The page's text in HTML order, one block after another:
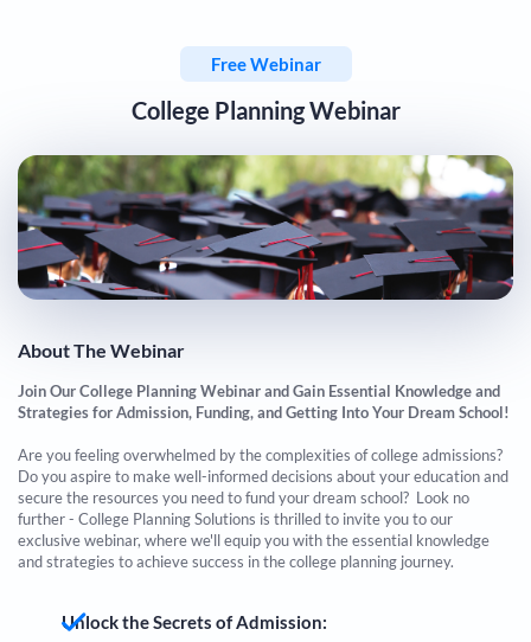
Free Webinar
College Planning Webinar
About The Webinar
Join Our College Planning Webinar and Gain Essential Knowledge and
Strategies for Admission, Funding, and Getting Into Your Dream School!
​​​​​​​Are you feeling overwhelmed by the complexities of college admissions?
Do you aspire to make well-informed decisions about your education and
secure the resources you need to fund your dream school? Look no
further - College Planning Solutions is thrilled to invite you to our
exclusive webinar, where we'll equip you with the essential knowledge
and strategies to achieve success in the college planning journey.
Unlock the Secrets of Admission: